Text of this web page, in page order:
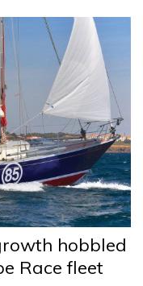
hobbled
Race fleet